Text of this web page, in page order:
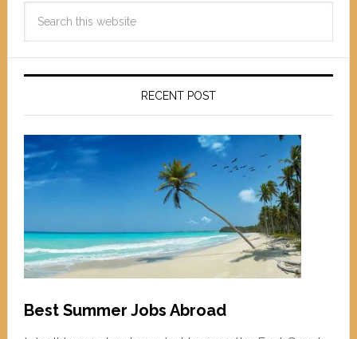
RECENT POST
Best Summer Jobs Abroad